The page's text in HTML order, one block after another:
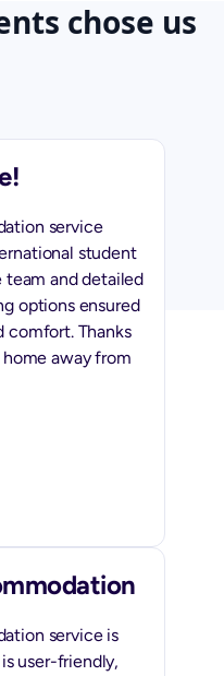
chose us
service
student
team and detailed
options ensured
comfort. Thanks
away from
service is
user-friendly,